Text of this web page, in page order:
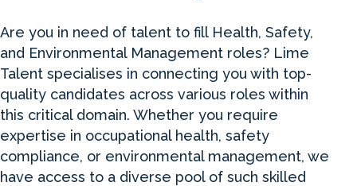
Are you in need of talent to fill Health, Safety,
and Environmental Management roles? Lime
Talent specialises in connecting you with top-
quality candidates across various roles within
this critical domain. Whether you require
expertise in occupational health, safety
compliance, or environmental management, we
have access to a diverse pool of such skilled